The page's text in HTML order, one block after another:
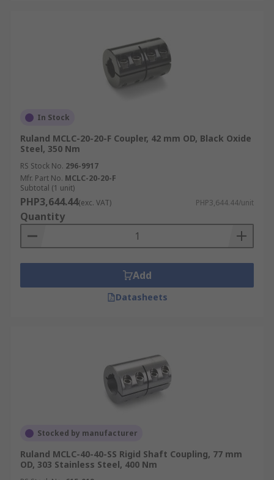
In Stock
Ruland MCLC-20-20-F Coupler, 42 mm OD, Black Oxide
Steel, 350 Nm
RS Stock No. 296-9917
Mfr. Part No. MCLC-20-20-F
Subtotal (1 unit)
PHP3,644.44(exc. VAT) PHP3,644.44/unit
Quantity
Add
Datasheets
Stocked by manufacturer
Ruland MCLC-40-40-SS Rigid Shaft Coupling, 77 mm
OD, 303 Stainless Steel, 400 Nm